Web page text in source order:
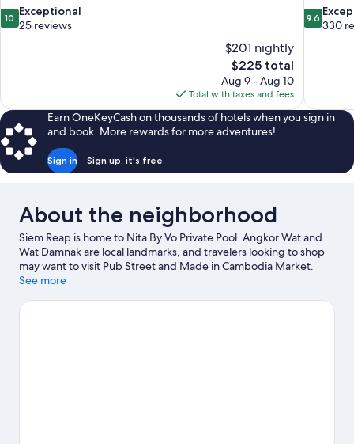
10.0
out
10 Exceptional
25 reviews
$201 nightly
The
price
is
$225
$225 total
Aug 9 - Aug 10
Total with taxes and fees
9.6
out
9.6
330
Earn OneKeyCash on thousands of hotels when you sign in
and book. More rewards for more adventures!
Sign in Sign up, it's free
About the neighborhood
Siem Reap is home to Nita By Vo Private Pool. Angkor Wat and
Wat Damnak are local landmarks, and travelers looking to shop
may want to visit Pub Street and Made in Cambodia Market.
Angkor Wat Putt and Water Park Khnar Siem Reap are also worth
See more